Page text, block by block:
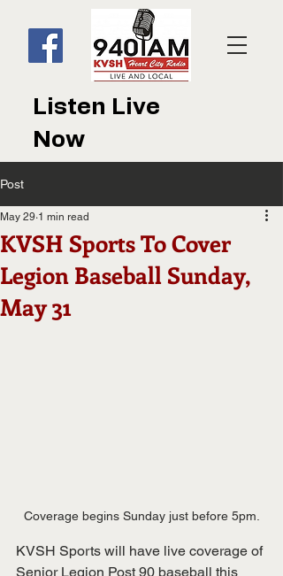
Listen Live
Now
Post
KVSH Sports To Cover
Legion Baseball Sunday,
May 31
May 29 1 min read
Coverage begins Sunday just before 5pm.
KVSH Sports will have live coverage of
Senior Legion Post 90 baseball this